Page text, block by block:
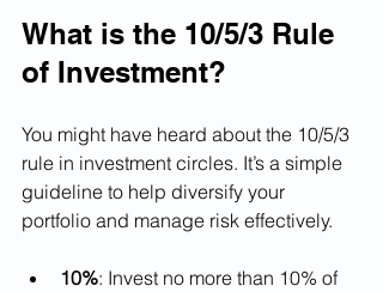
What is the 10/5/3 Rule
of Investment?
You might have heard about the 10/5/3
rule in investment circles. It’s a simple
guideline to help diversify your
portfolio and manage risk effectively.
10%: Invest no more than 10% of